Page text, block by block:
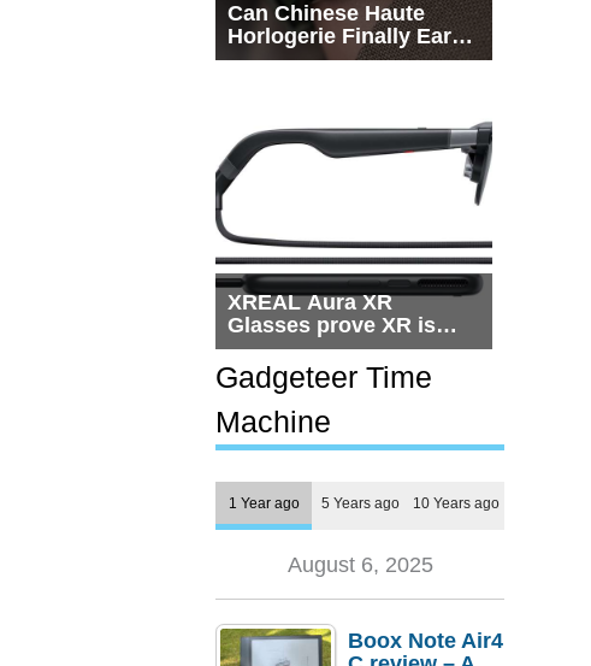
Can Chinese Haute
Horlogerie Finally Earn
a Seat Beside
XREAL Aura XR
Glasses prove XR is
getting practical, but
$1,500 is still too much
for most people
Gadgeteer Time
Machine
1 Year ago 5 Years ago 10 Years ago
August 6, 2025
Boox Note Air4